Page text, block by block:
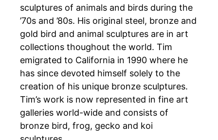
sculptures of animals and birds during the
’70s and ’80s. His original steel, bronze and
gold bird and animal sculptures are in art
collections thoughout the world. Tim
emigrated to California in 1990 where he
has since devoted himself solely to the
creation of his unique bronze sculptures.
Tim’s work is now represented in fine art
galleries world-wide and consists of
bronze bird, frog, gecko and koi